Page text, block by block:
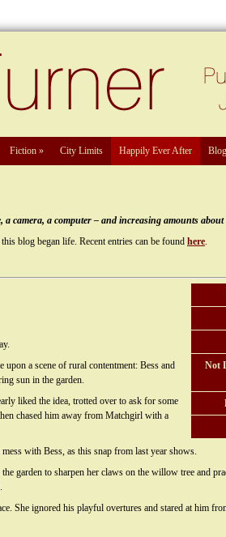
Fiction » City Limits Happily Ever After
camera, a computer – and increasing amounts
blog began life. Recent entries can be found here.
Not
a scene of rural contentment: Bess and
sun in the garden.
liked the idea, trotted over to ask for some
chased him away from Matchgirl with a
with Bess, as this snap from last year shows.
garden to sharpen her claws on the willow tree and
She ignored his playful overtures and stared at him